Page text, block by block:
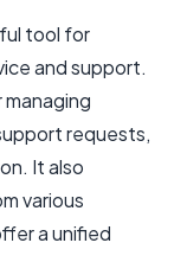
tool for
and support.
requests,
It also
various
a unified